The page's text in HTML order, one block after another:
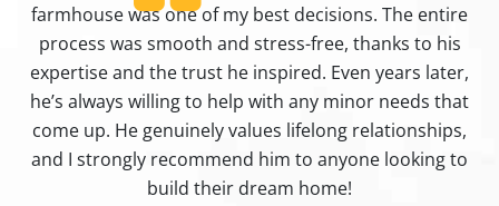
farmhouse was one of my best decisions. The entire
process was smooth and stress-free, thanks to his
expertise and the trust he inspired. Even years later,
he’s always willing to help with any minor needs that
come up. He genuinely values lifelong relationships,
and I strongly recommend him to anyone looking to
build their dream home!